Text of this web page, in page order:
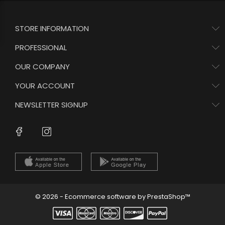
STORE INFORMATION
PROFESSIONAL
OUR COMPANY
YOUR ACCOUNT
NEWSLETTER SIGNUP
Facebook
© 2026 - Ecommerce software by PrestaShop™